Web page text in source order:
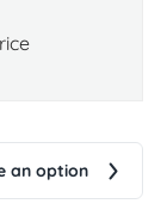
an option